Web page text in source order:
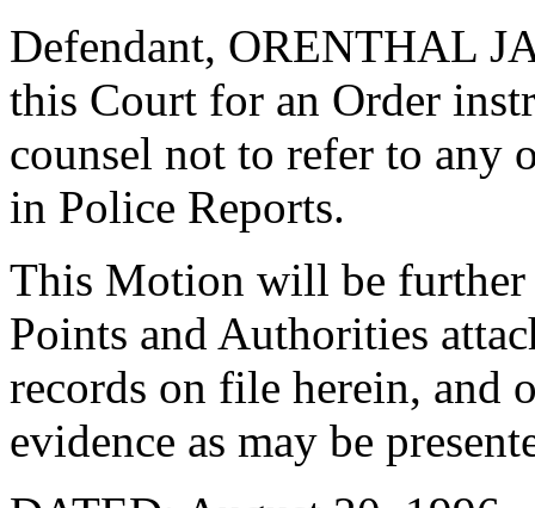
Defendant, ORENTHAL
this Court for an Order
counsel not to refer to any
in Police Reports.
This Motion will be further
Points and Authorities
records on file herein, and
evidence as may be